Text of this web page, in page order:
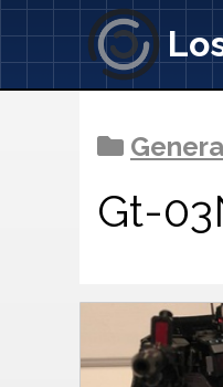
Gt-